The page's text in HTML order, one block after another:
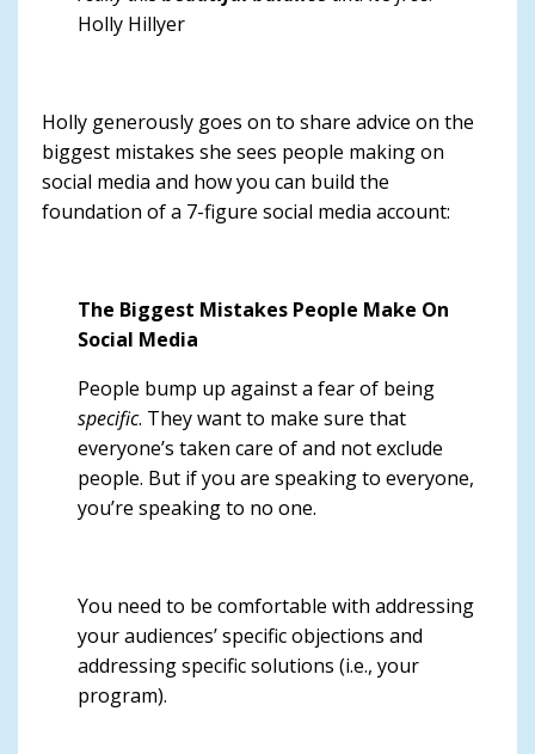
Holly Hillyer
Holly generously goes on to share advice on the
biggest mistakes she sees people making on
social media and how you can build the
foundation of a 7-figure social media account:
The Biggest Mistakes People Make On
Social Media
People bump up against a fear of being
specific. They want to make sure that
everyone’s taken care of and not exclude
people. But if you are speaking to everyone,
you’re speaking to no one.
You need to be comfortable with addressing
your audiences’ specific objections and
addressing specific solutions (i.e., your
program).